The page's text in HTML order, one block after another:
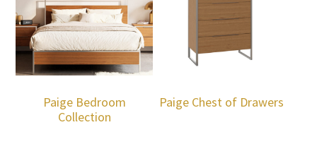
Paige Bedroom
Collection
Paige Chest of Drawers